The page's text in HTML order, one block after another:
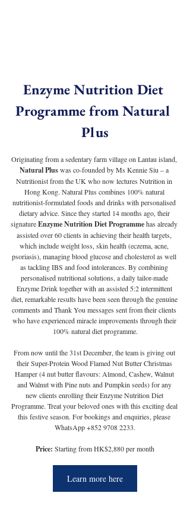
Enzyme Nutrition Diet
Programme from Natural
Plus
Originating from a sedentary farm village on Lantau island,
Natural Plus was co-founded by Ms Kennie Siu – a
Nutritionist from the UK who now lectures Nutrition in
Hong Kong. Natural Plus combines 100% natural
nutritionist-formulated foods and drinks with personalised
dietary advice. Since they started 14 months ago, their
signature Enzyme Nutrition Diet Programme has already
assisted over 60 clients in achieving their health targets,
which include weight loss, skin health (eczema, acne,
psoriasis), managing blood glucose and cholesterol as well
as tackling IBS and food intolerances. By combining
personalised nutritional solutions, a daily tailor-made
Enzyme Drink together with an assisted 5:2 intermittent
diet, remarkable results have been seen through the genuine
comments and Thank You messages sent from their clients
who have experienced miracle improvements through their
100% natural diet programme.
From now until the 31st December, the team is giving out
their Super-Protein Wood Flamed Nut Butter Christmas
Hamper (4 nut butter flavours: Almond, Cashew, Walnut
and Walnut with Pine nuts and Pumpkin seeds) for any
new clients enrolling their Enzyme Nutrition Diet
Programme. Treat your beloved ones with this exciting deal
this festive season. For bookings and enquiries, please
WhatsApp +852 9708 2233.
Price: Starting from HK$2,880 per month
Learn more here